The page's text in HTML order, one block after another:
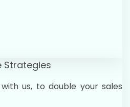
Strategies
us, to double your sales